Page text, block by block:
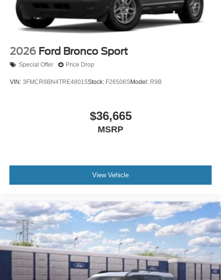
2026 Ford Bronco Sport
Special Offer Price Drop
VIN: 3FMCR9BN4TRE48015Stock: F26506SModel: R9B
$36,665
MSRP
View Vehicle